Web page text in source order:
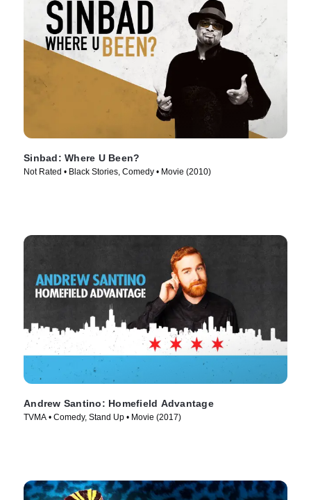
Sinbad: Where U Been?
Not Rated • Black Stories, Comedy • Movie (2010)
Andrew Santino: Homefield Advantage
TVMA • Comedy, Stand Up • Movie (2017)